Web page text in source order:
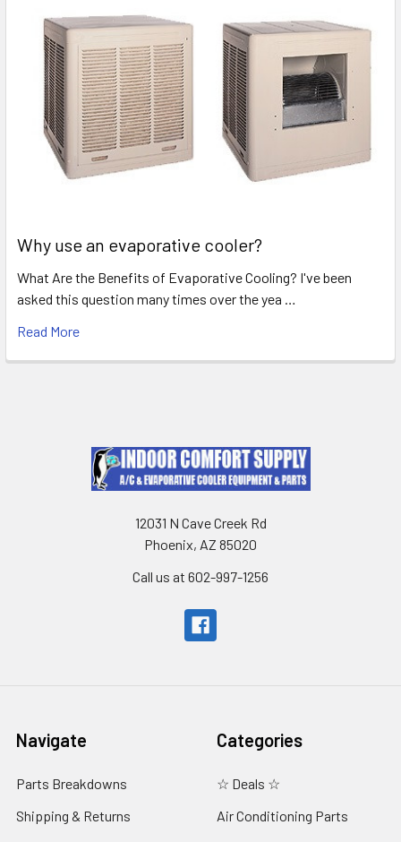
Why use an evaporative cooler?
What Are the Benefits of Evaporative Cooling? I've been
asked this question many times over the yea …
Read More
12031 N Cave Creek Rd
Phoenix, AZ 85020
Call us at 602-997-1256
Navigate
Parts Breakdowns
Shipping & Returns
Categories
☆ Deals ☆
Air Conditioning Parts